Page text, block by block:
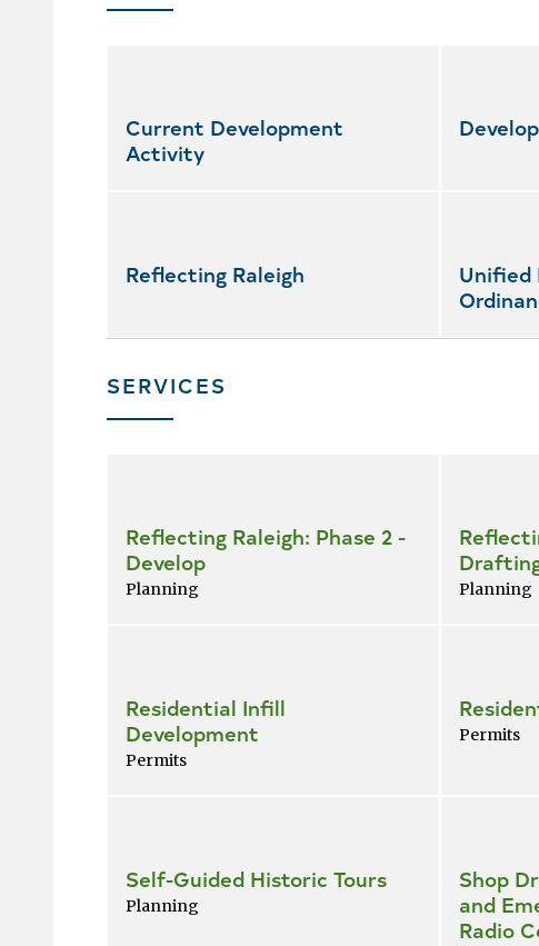
Current Development
Activity
Reflecting Raleigh
Unified
SERVICES
Reflecting Raleigh: Phase 2 -
Develop
Planning Planning
Residential Infill
Development
Permits
Permits
Self-Guided Historic Tours
Planning
Shop
and
Radio